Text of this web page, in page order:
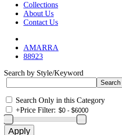
Collections
About Us
Contact Us
AMARRA
88923
Search by Style/Keyword
Search Only in this Category
+Price Filter: